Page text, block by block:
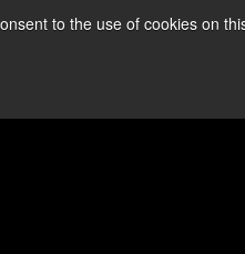
to the use of cookies on
More Information ➜